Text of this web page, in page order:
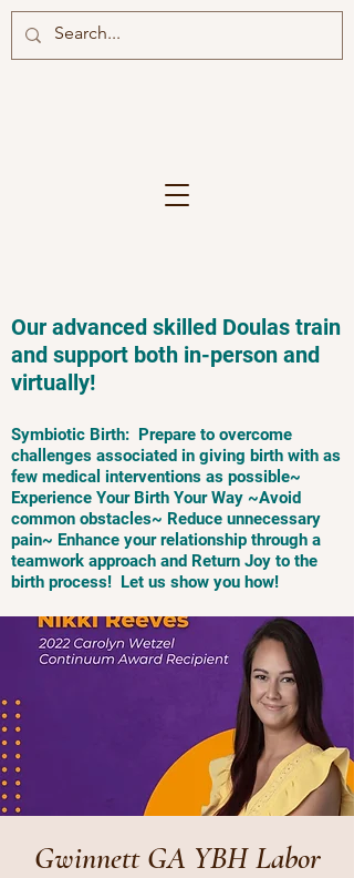
Our advanced skilled Doulas train
and support both in-person and
virtually!
Symbiotic Birth: Prepare to overcome
challenges associated in giving birth with as
few medical interventions as possible~
Experience Your Birth Your Way ~Avoid
common obstacles~ Reduce unnecessary
pain~ Enhance your relationship through a
teamwork approach and Return Joy to the
birth process! Let us show you how!
Gwinnett GA YBH Labor